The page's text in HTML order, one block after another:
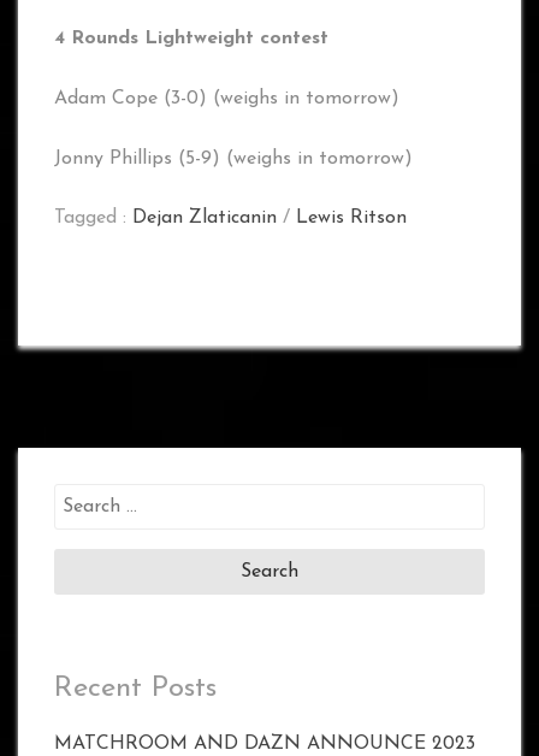
4 Rounds Lightweight contest
Adam Cope (3-0) (weighs in tomorrow)
Jonny Phillips (5-9) (weighs in tomorrow)
Tagged : Dejan Zlaticanin / Lewis Ritson
Search
Recent Posts
MATCHROOM AND DAZN ANNOUNCE 2023